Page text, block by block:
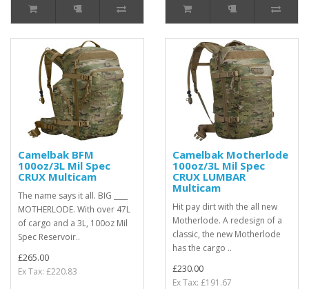
Camelbak BFM
100oz/3L Mil Spec
CRUX Multicam
The name says it all. BIG ____
MOTHERLODE. With over 47L
of cargo and a 3L, 100oz Mil
Spec Reservoir..
£265.00
Ex Tax: £220.83
Camelbak Motherlode
100oz/3L Mil Spec
CRUX LUMBAR
Multicam
Hit pay dirt with the all new
Motherlode. A redesign of a
classic, the new Motherlode
has the cargo ..
£230.00
Ex Tax: £191.67